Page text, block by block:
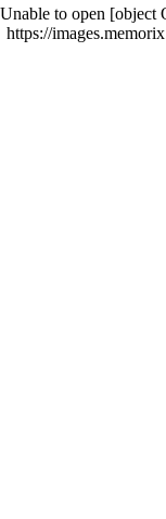
Unable to open [object
https://